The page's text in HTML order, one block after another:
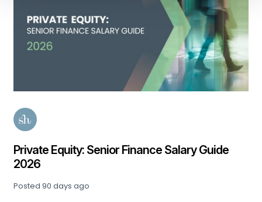
Private Equity: Senior Finance Salary Guide
2026
Posted90 days ago